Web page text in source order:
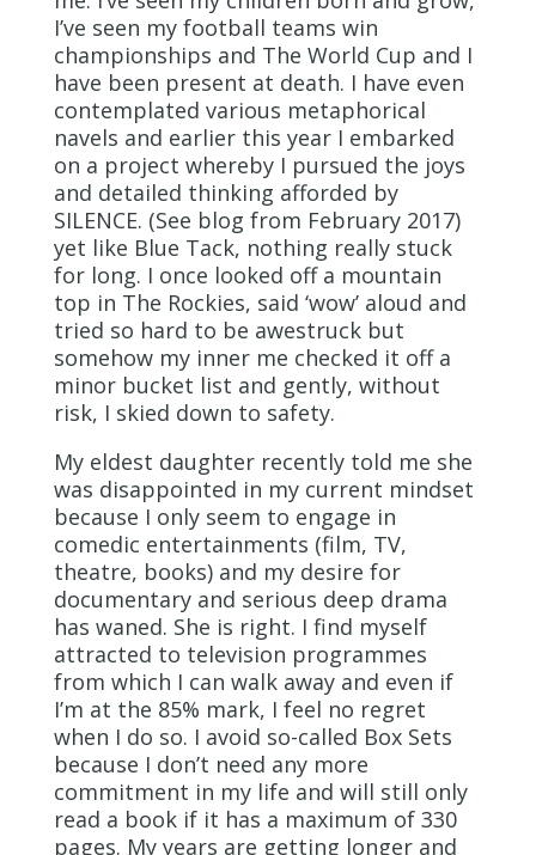
I’ve seen my football teams win
championships and The World Cup and I
have been present at death. I have even
contemplated various metaphorical
navels and earlier this year I embarked
on a project whereby I pursued the joys
and detailed thinking afforded by
SILENCE. (See blog from February 2017)
yet like Blue Tack, nothing really stuck
for long. I once looked off a mountain
top in The Rockies, said ‘wow’ aloud and
tried so hard to be awestruck but
somehow my inner me checked it off a
minor bucket list and gently, without
risk, I skied down to safety.
My eldest daughter recently told me she
was disappointed in my current mindset
because I only seem to engage in
comedic entertainments (film, TV,
theatre, books) and my desire for
documentary and serious deep drama
has waned. She is right. I find myself
attracted to television programmes
from which I can walk away and even if
I’m at the 85% mark, I feel no regret
when I do so. I avoid so-called Box Sets
because I don’t need any more
commitment in my life and will still only
read a book if it has a maximum of 330
pages. My years are getting longer and